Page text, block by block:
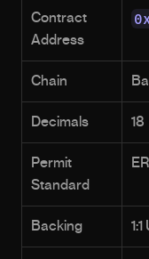
Contract
Address
Chain
Decimals 18
Permit
Standard
Backing